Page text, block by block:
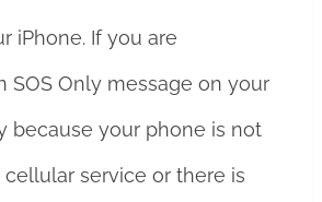
iPhone. If you are
SOS Only message on your
because your phone is not
service or there is